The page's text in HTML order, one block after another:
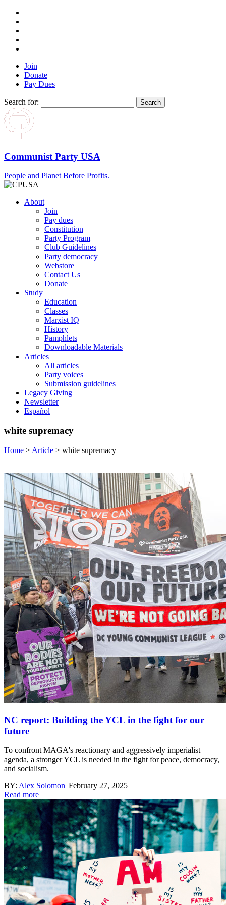
Join
Donate
Pay Dues
Search for:
Communist Party USA
People and Planet Before Profits.
About
Join
Pay dues
Constitution
Party Program
Club Guidelines
Party democracy
Webstore
Contact Us
Donate
Study
Education
Classes
Marxist IQ
History
Pamphlets
Downloadable Materials
Articles
All articles
Party voices
Submission guidelines
Legacy Giving
Newsletter
Español
white supremacy
Home > Article > white supremacy
NC report: Building the YCL in the fight for our
future
To confront MAGA's reactionary and aggressively imperialist
agenda, a stronger YCL is needed in the fight for peace, democracy,
and socialism.
BY: Alex Solomon| February 27, 2025
Read more